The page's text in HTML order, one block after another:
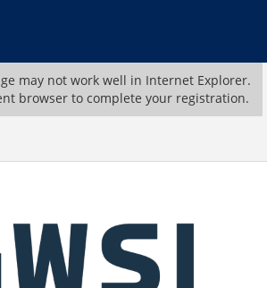
may not work well in Internet Explorer.
browser to complete your registration.